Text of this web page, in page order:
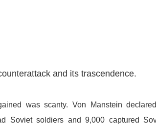
and its trascendence.
was scanty. Von Manstein declared
Soviet soldiers and 9,000 captured